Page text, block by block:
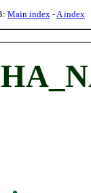
Main index -A index